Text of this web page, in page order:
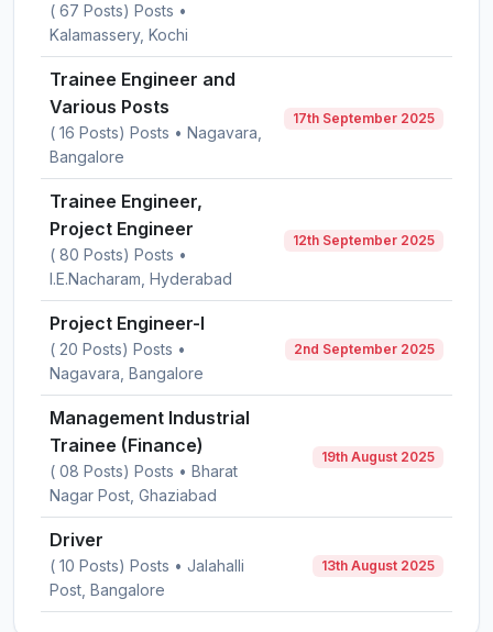
( 67 Posts) Posts •
Kalamassery, Kochi
Trainee Engineer and
Various Posts
( 16 Posts) Posts • Nagavara,
Bangalore
17th September 2025
Trainee Engineer,
Project Engineer
( 80 Posts) Posts •
I.E.Nacharam, Hyderabad
12th September 2025
Project Engineer-I
( 20 Posts) Posts •
Nagavara, Bangalore
2nd September 2025
Management Industrial
Trainee (Finance)
( 08 Posts) Posts • Bharat
Nagar Post, Ghaziabad
19th August 2025
Driver
( 10 Posts) Posts • Jalahalli
Post, Bangalore
13th August 2025